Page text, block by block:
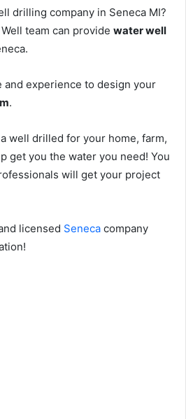
drilling company in Seneca MI?
team can provide water well
and experience to design your
.
well drilled for your home, farm,
get you the water you need! You
will get your project
licensed Seneca company